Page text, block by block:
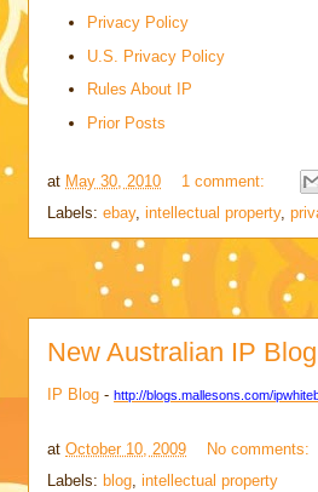
Privacy Policy
U.S. Privacy Policy
Rules About IP
Prior Posts
at May 30, 2010
1 comment:
Labels: ebay, intellectual property,
New Australian IP Blog
IP Blog - http://blogs.mallesons.com/
at October 10, 2009
No comments:
Labels: blog, intellectual property